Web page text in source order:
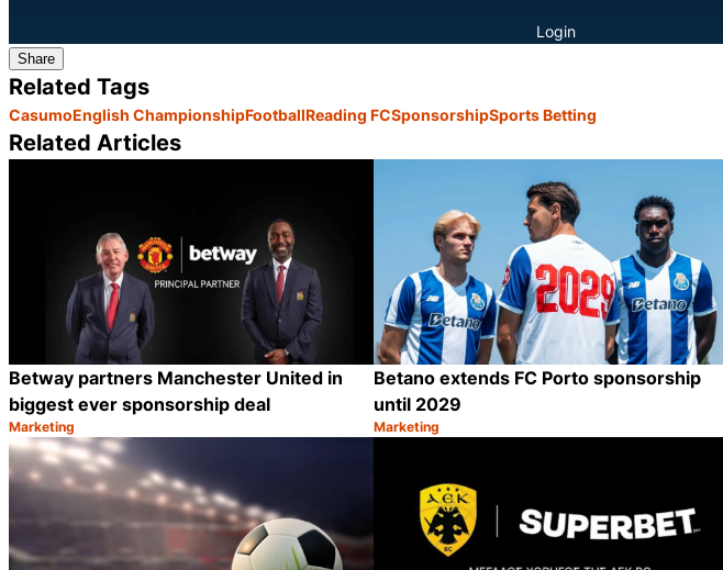
Login
Share
Related Tags
CasumoEnglish ChampionshipFootballReading FCSponsorshipSports Betting
Related Articles
Betway partners Manchester United in
biggest ever sponsorship deal
Category:
Marketing
Share
Betano extends FC Porto sponsorship
until 2029
Category:
Marketing